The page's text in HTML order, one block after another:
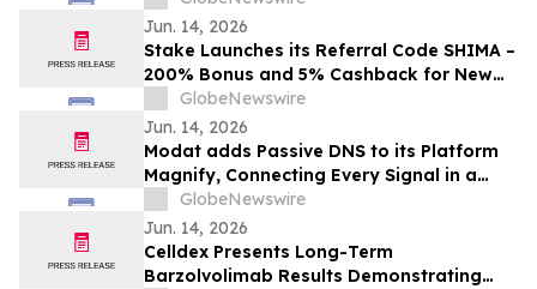
Jun. 14, 2026
Stake Launches its Referral Code SHIMA –
200% Bonus and 5% Cashback for New
Users in 2026
GlobeNewswire
Jun. 14, 2026
Modat adds Passive DNS to its Platform
Magnify, Connecting Every Signal in a
Single Investigation Graph
GlobeNewswire
Jun. 14, 2026
Celldex Presents Long-Term
Barzolvolimab Results Demonstrating